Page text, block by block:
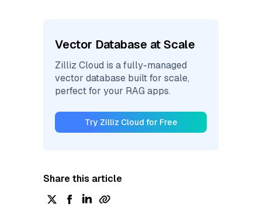
Vector Database at Scale
Zilliz Cloud is a fully-managed
vector database built for scale,
perfect for your RAG apps.
Try Zilliz Cloud for Free
Share this article